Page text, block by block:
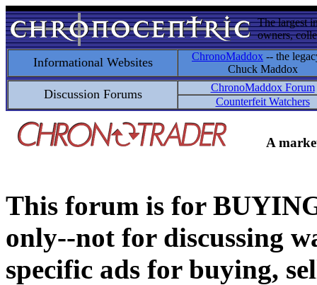
The largest
owners,
Informational Websites ChronoMaddox -- the
Chuck Maddox
Discussion Forums
ChronoMaddox Forum
Counterfeit Watchers
A
This forum is for
only--not for discussing
specific ads for buying,